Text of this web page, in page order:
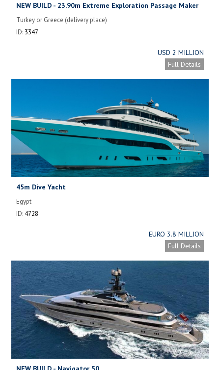
NEW BUILD - 23.90m Extreme Exploration Passage Maker
(XPM78 V.1)
Turkey or Greece (delivery place)
ID: 3347
USD 2 MILLION
Full Details
45m Dive Yacht
Egypt
ID: 4728
EURO 3.8 MILLION
Full Details